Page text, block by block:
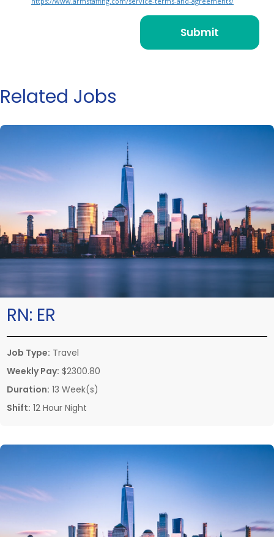
Related Jobs
RN: ER
Job Type: Travel
Weekly Pay: $2300.80
Duration: 13 Week(s)
Shift: 12 Hour Night